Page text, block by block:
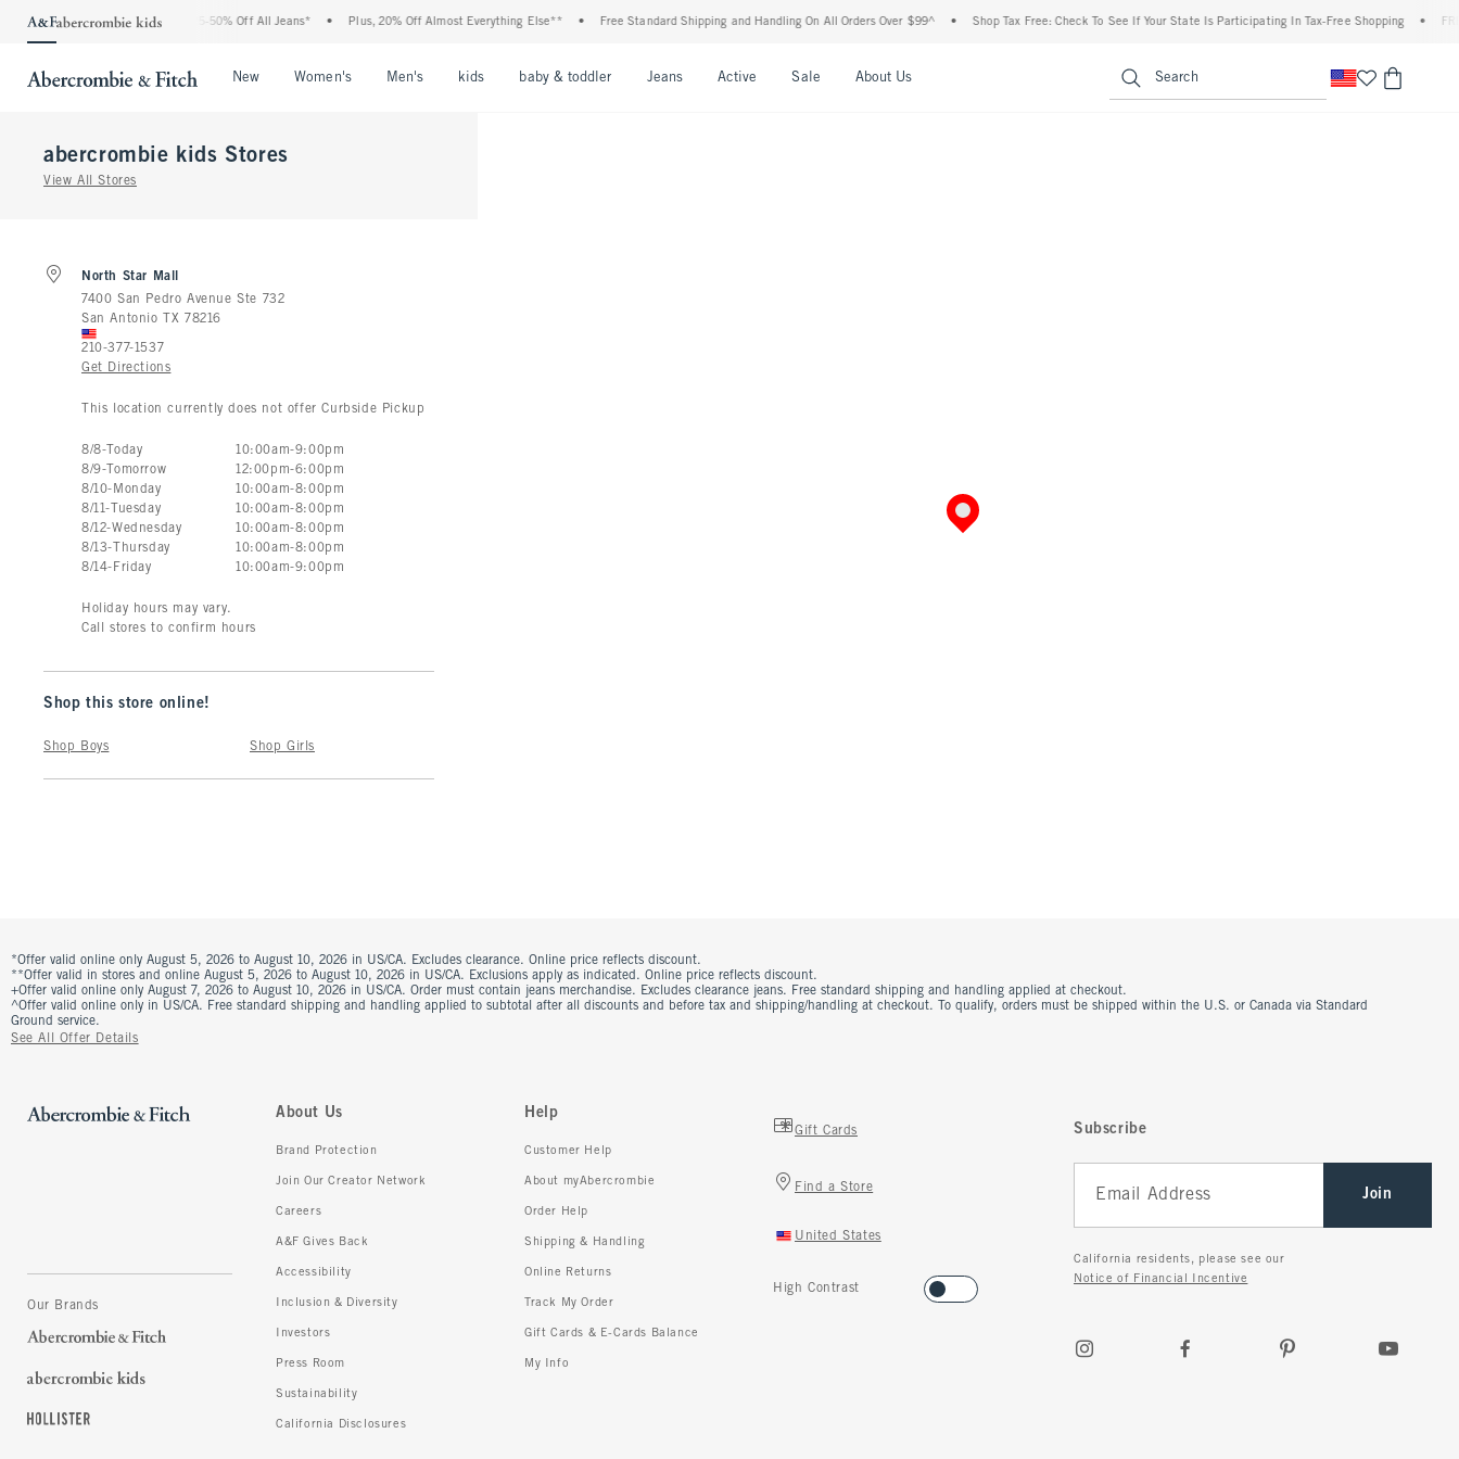
The Abercrombie Denim Event: 25-50% Off All Jeans* • Plus, 20% Off Almost Everything Else** • Free Standard Shipping and Handling On All Orders Over $99^ • Shop Tax Free: Check To See If Your State Is Participating In Tax-Free Shopping • FREE
New Women's Men's kids baby & toddler Jeans Active Sale About Us Search
abercrombie kids Stores
View All Stores
North Star Mall
7400 San Pedro Avenue Ste 732
San Antonio
TX 78216
210-377-1537
Get Directions
This location currently does not offer Curbside Pickup
Store Hours:
8/8- Today 10:00am-9:00pm
8/9- Tomorrow 12:00pm-6:00pm
8/10- Monday 10:00am-8:00pm
8/11- Tuesday 10:00am-8:00pm
8/12-Wednesday 10:00am-8:00pm
8/13- Thursday 10:00am-8:00pm
8/14- Friday 10:00am-9:00pm
Holiday hours may vary.
Call stores to confirm hours
Shop this store online!
Shop Boys Shop Girls
*Offer valid online only August 5, 2026 to August 10, 2026 in US/CA. Excludes clearance. Online price reflects discount.
**Offer valid in stores and online August 5, 2026 to August 10, 2026 in US/CA. Exclusions apply as indicated. Online price reflects discount.
+Offer valid online only August 7, 2026 to August 10, 2026 in US/CA. Order must contain jeans merchandise. Excludes clearance jeans. Free standard shipping and handling applied at checkout.
^Offer valid online only in US/CA. Free standard shipping and handling applied to subtotal after all discounts and before tax and shipping/handling at checkout. To qualify, orders must be shipped within the U.S. or Canada via Standard
Ground service.
See All Offer Details
Our Brands
About Us
Brand Protection
Join Our Creator Network
Careers
A&F Gives Back
Accessibility
Inclusion & Diversity
Investors
Press Room
Sustainability
California Disclosures
Help
Customer Help
About myAbercrombie
Order Help
Shipping & Handling
Online Returns
Track My Order
Gift Cards & E-Cards Balance
My Info
Gift Cards
Find a Store
United States
High Contrast
Subscribe
Join
California residents, please see our
Notice of Financial Incentive